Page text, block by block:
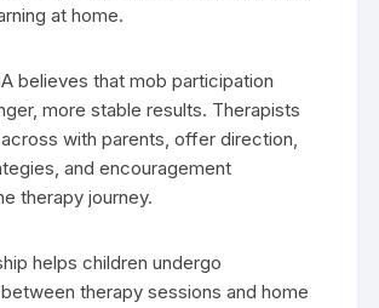
at home.
believes that mob participation
more stable results. Therapists
with parents, offer direction,
and encouragement
therapy journey.
helps children undergo
therapy sessions and home